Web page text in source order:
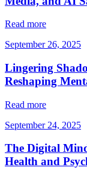
Read more
September 26, 2025
Lingering
Reshaping
Read more
September 24, 2025
The Digital
Health and